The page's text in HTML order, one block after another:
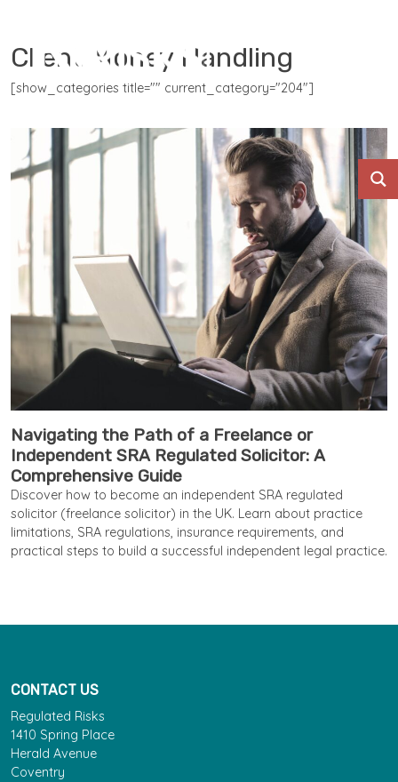
Client Money Handling
[show_categories title="" current_category="204"]
Navigating the Path of a Freelance or
Independent SRA Regulated Solicitor: A
Comprehensive Guide
Discover how to become an independent SRA regulated
solicitor (freelance solicitor) in the UK. Learn about practice
limitations, SRA regulations, insurance requirements, and
practical steps to build a successful independent legal practice.
CONTACT US
Regulated Risks
1410 Spring Place
Herald Avenue
Coventry